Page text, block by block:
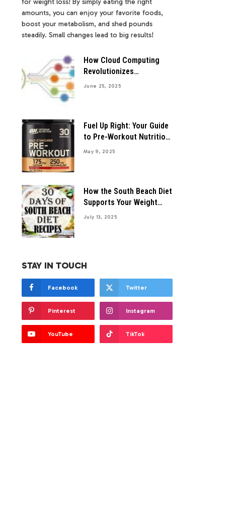
for weight loss! By simply eating the right
amounts, you can enjoy your favorite foods,
boost your metabolism, and shed pounds
steadily. Small changes lead to big results!
How Cloud Computing
Revolutionizes
Healthcare Data Storage
June 25, 2025
Fuel Up Right: Your Guide
to Pre-Workout Nutrition
Tips
May 9, 2025
How the South Beach Diet
Supports Your Weight
Control Journey
July 13, 2025
STAY IN TOUCH
Facebook Twitter
Pinterest Instagram
YouTube TikTok